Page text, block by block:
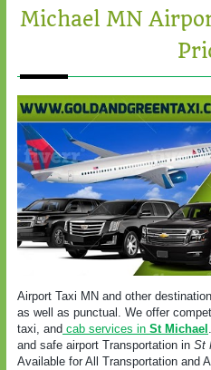
Michael MN
Airport Taxi MN and other
as well as punctual. We offer
taxi, and cab services in St Michael
and safe airport Transportation in St
Available for All Transportation and